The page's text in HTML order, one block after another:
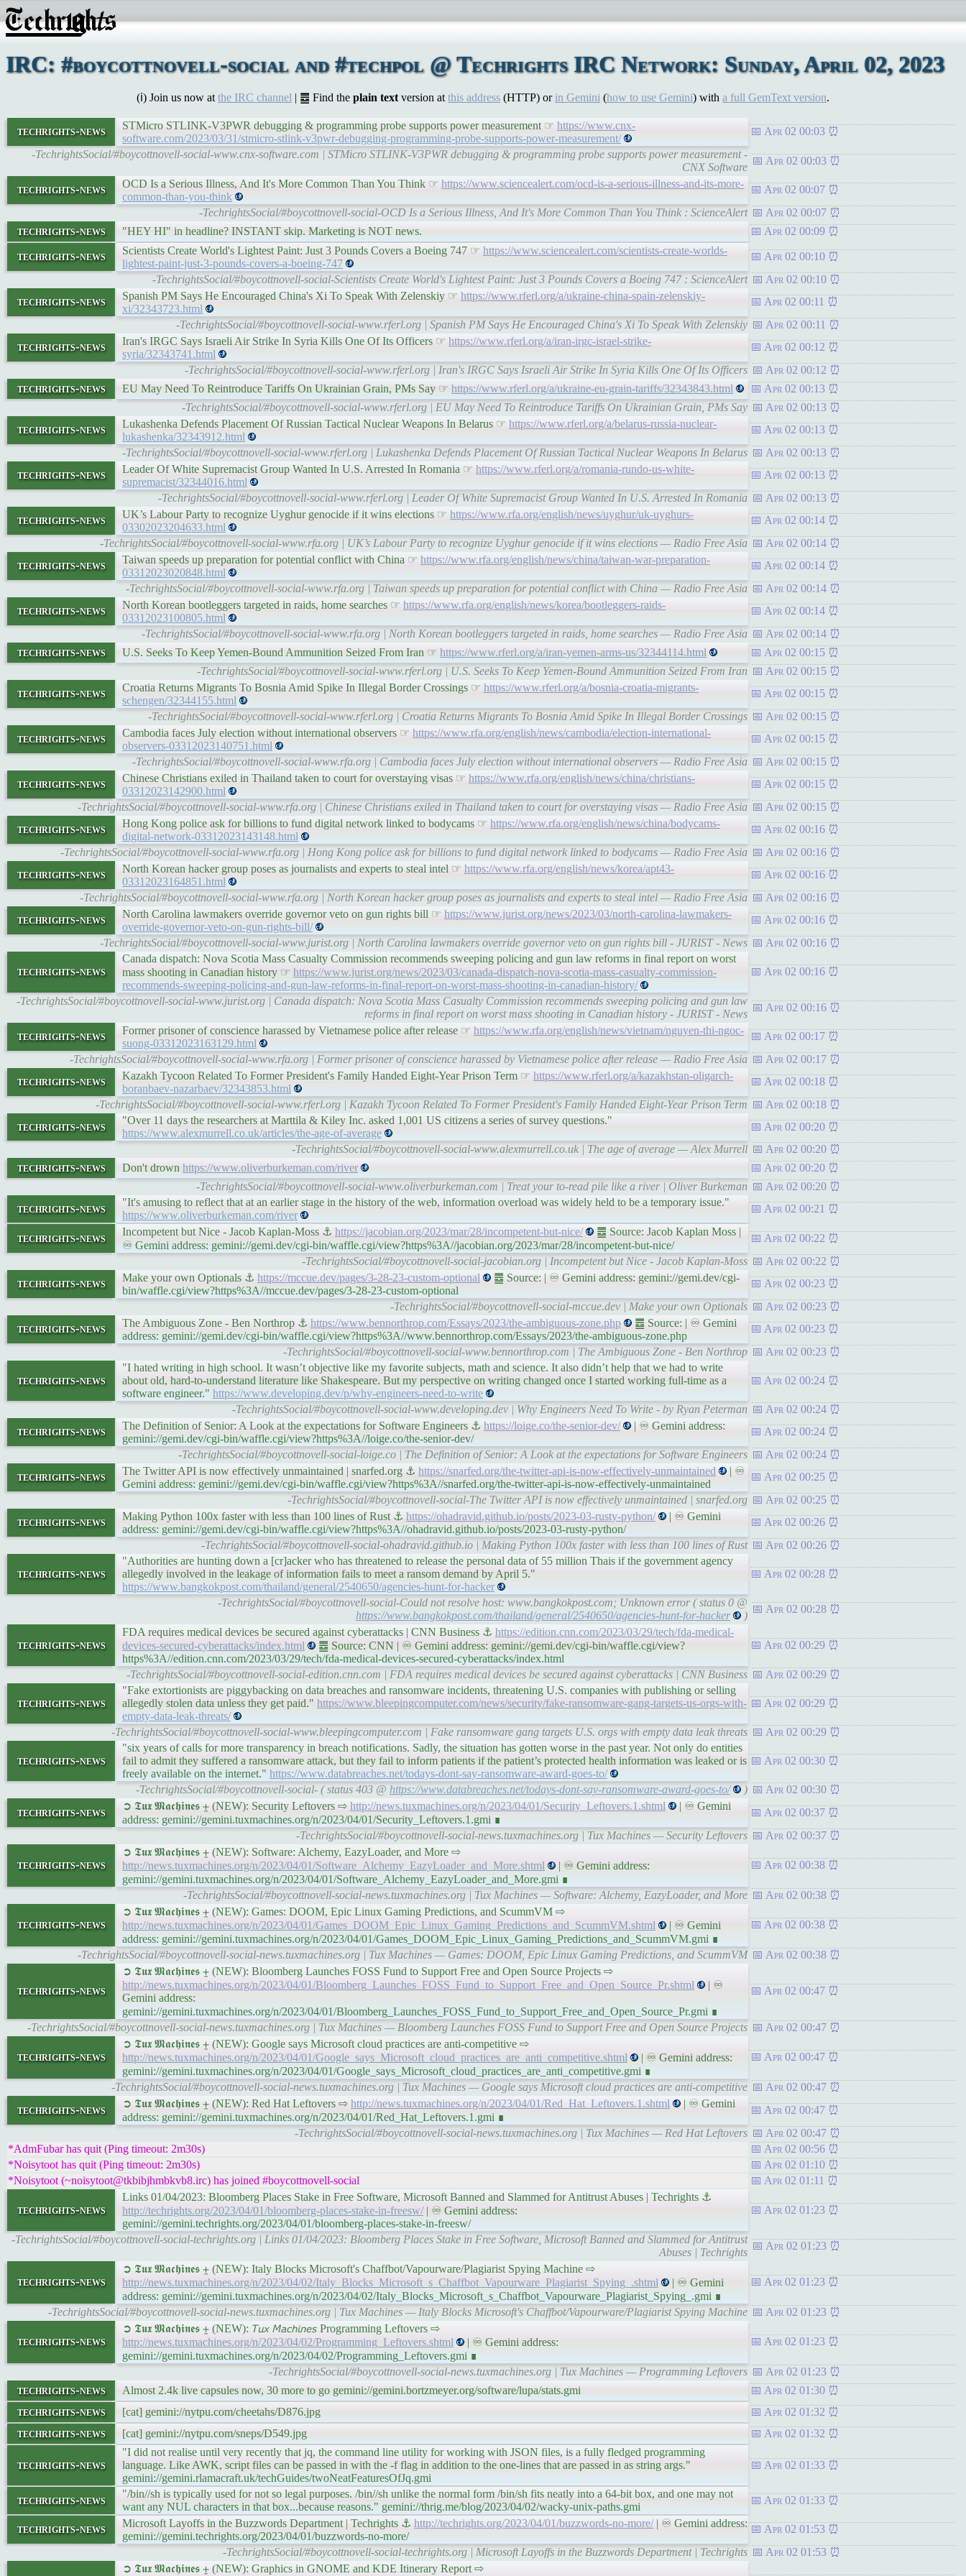
IRC: #boycottnovell-social and #techpol @ Techrights IRC Network: Sunday, April 02, 2023
(ℹ) Join us now at the IRC channel | ䷉ Find the plain text version at this address (HTTP) or in Gemini (how to use Gemini) with a full GemText version.
techrights-news STMicro STLINK-V3PWR debugging & programming probe supports power measurement ☞ https://www.cnx-
software.com/2023/03/31/stmicro-stlink-v3pwr-debugging-programming-probe-supports-power-measurement/
Apr 02 00:03
-TechrightsSocial/#boycottnovell-social-www.cnx-software.com | STMicro STLINK-V3PWR debugging & programming probe supports power measurement -
CNX Software
Apr 02 00:03
techrights-news OCD Is a Serious Illness, And It's More Common Than You Think ☞ https://www.sciencealert.com/ocd-is-a-serious-illness-and-its-more-
common-than-you-think
Apr 02 00:07
-TechrightsSocial/#boycottnovell-social-OCD Is a Serious Illness, And It's More Common Than You Think : ScienceAlert
Apr 02 00:07
techrights-news "HEY HI" in headline? INSTANT skip. Marketing is NOT news. Apr 02 00:09
techrights-news Scientists Create World's Lightest Paint: Just 3 Pounds Covers a Boeing 747 ☞ https://www.sciencealert.com/scientists-create-worlds-
lightest-paint-just-3-pounds-covers-a-boeing-747
Apr 02 00:10
-TechrightsSocial/#boycottnovell-social-Scientists Create World's Lightest Paint: Just 3 Pounds Covers a Boeing 747 : ScienceAlert
Apr 02 00:10
techrights-news Spanish PM Says He Encouraged China's Xi To Speak With Zelenskiy ☞ https://www.rferl.org/a/ukraine-china-spain-zelenskiy-
xi/32343723.html
Apr 02 00:11
-TechrightsSocial/#boycottnovell-social-www.rferl.org | Spanish PM Says He Encouraged China's Xi To Speak With Zelenskiy
Apr 02 00:11
techrights-news Iran's IRGC Says Israeli Air Strike In Syria Kills One Of Its Officers ☞ https://www.rferl.org/a/iran-irgc-israel-strike-
syria/32343741.html
Apr 02 00:12
-TechrightsSocial/#boycottnovell-social-www.rferl.org | Iran's IRGC Says Israeli Air Strike In Syria Kills One Of Its Officers
Apr 02 00:12
techrights-news EU May Need To Reintroduce Tariffs On Ukrainian Grain, PMs Say ☞ https://www.rferl.org/a/ukraine-eu-grain-tariffs/32343843.html
Apr 02 00:13
-TechrightsSocial/#boycottnovell-social-www.rferl.org | EU May Need To Reintroduce Tariffs On Ukrainian Grain, PMs Say
Apr 02 00:13
techrights-news Lukashenka Defends Placement Of Russian Tactical Nuclear Weapons In Belarus ☞ https://www.rferl.org/a/belarus-russia-nuclear-
lukashenka/32343912.html
Apr 02 00:13
-TechrightsSocial/#boycottnovell-social-www.rferl.org | Lukashenka Defends Placement Of Russian Tactical Nuclear Weapons In Belarus
Apr 02 00:13
techrights-news Leader Of White Supremacist Group Wanted In U.S. Arrested In Romania ☞ https://www.rferl.org/a/romania-rundo-us-white-
supremacist/32344016.html
Apr 02 00:13
-TechrightsSocial/#boycottnovell-social-www.rferl.org | Leader Of White Supremacist Group Wanted In U.S. Arrested In Romania
Apr 02 00:13
techrights-news UK’s Labour Party to recognize Uyghur genocide if it wins elections ☞ https://www.rfa.org/english/news/uyghur/uk-uyghurs-
03302023204633.html
Apr 02 00:14
-TechrightsSocial/#boycottnovell-social-www.rfa.org | UK’s Labour Party to recognize Uyghur genocide if it wins elections — Radio Free Asia
Apr 02 00:14
techrights-news Taiwan speeds up preparation for potential conflict with China ☞ https://www.rfa.org/english/news/china/taiwan-war-preparation-
03312023020848.html
Apr 02 00:14
-TechrightsSocial/#boycottnovell-social-www.rfa.org | Taiwan speeds up preparation for potential conflict with China — Radio Free Asia
Apr 02 00:14
techrights-news North Korean bootleggers targeted in raids, home searches ☞ https://www.rfa.org/english/news/korea/bootleggers-raids-
03312023100805.html
Apr 02 00:14
-TechrightsSocial/#boycottnovell-social-www.rfa.org | North Korean bootleggers targeted in raids, home searches — Radio Free Asia
Apr 02 00:14
techrights-news U.S. Seeks To Keep Yemen-Bound Ammunition Seized From Iran ☞ https://www.rferl.org/a/iran-yemen-arms-us/32344114.html
Apr 02 00:15
-TechrightsSocial/#boycottnovell-social-www.rferl.org | U.S. Seeks To Keep Yemen-Bound Ammunition Seized From Iran
Apr 02 00:15
techrights-news Croatia Returns Migrants To Bosnia Amid Spike In Illegal Border Crossings ☞ https://www.rferl.org/a/bosnia-croatia-migrants-
schengen/32344155.html
Apr 02 00:15
-TechrightsSocial/#boycottnovell-social-www.rferl.org | Croatia Returns Migrants To Bosnia Amid Spike In Illegal Border Crossings
Apr 02 00:15
techrights-news Cambodia faces July election without international observers ☞ https://www.rfa.org/english/news/cambodia/election-international-
observers-03312023140751.html
Apr 02 00:15
-TechrightsSocial/#boycottnovell-social-www.rfa.org | Cambodia faces July election without international observers — Radio Free Asia
Apr 02 00:15
techrights-news Chinese Christians exiled in Thailand taken to court for overstaying visas ☞ https://www.rfa.org/english/news/china/christians-
03312023142900.html
Apr 02 00:15
-TechrightsSocial/#boycottnovell-social-www.rfa.org | Chinese Christians exiled in Thailand taken to court for overstaying visas — Radio Free Asia
Apr 02 00:15
techrights-news Hong Kong police ask for billions to fund digital network linked to bodycams ☞ https://www.rfa.org/english/news/china/bodycams-
digital-network-03312023143148.html
Apr 02 00:16
-TechrightsSocial/#boycottnovell-social-www.rfa.org | Hong Kong police ask for billions to fund digital network linked to bodycams — Radio Free Asia
Apr 02 00:16
techrights-news North Korean hacker group poses as journalists and experts to steal intel ☞ https://www.rfa.org/english/news/korea/apt43-
03312023164851.html
Apr 02 00:16
-TechrightsSocial/#boycottnovell-social-www.rfa.org | North Korean hacker group poses as journalists and experts to steal intel — Radio Free Asia
Apr 02 00:16
techrights-news North Carolina lawmakers override governor veto on gun rights bill ☞ https://www.jurist.org/news/2023/03/north-carolina-lawmakers-
override-governor-veto-on-gun-rights-bill/
Apr 02 00:16
-TechrightsSocial/#boycottnovell-social-www.jurist.org | North Carolina lawmakers override governor veto on gun rights bill - JURIST - News
Apr 02 00:16
techrights-news
Canada dispatch: Nova Scotia Mass Casualty Commission recommends sweeping policing and gun law reforms in final report on worst
mass shooting in Canadian history ☞ https://www.jurist.org/news/2023/03/canada-dispatch-nova-scotia-mass-casualty-commission-
recommends-sweeping-policing-and-gun-law-reforms-in-final-report-on-worst-mass-shooting-in-canadian-history/
Apr 02 00:16
-TechrightsSocial/#boycottnovell-social-www.jurist.org | Canada dispatch: Nova Scotia Mass Casualty Commission recommends sweeping policing and gun law
reforms in final report on worst mass shooting in Canadian history - JURIST - News
Apr 02 00:16
techrights-news Former prisoner of conscience harassed by Vietnamese police after release ☞ https://www.rfa.org/english/news/vietnam/nguyen-thi-ngoc-
suong-03312023163129.html
Apr 02 00:17
-TechrightsSocial/#boycottnovell-social-www.rfa.org | Former prisoner of conscience harassed by Vietnamese police after release — Radio Free Asia
Apr 02 00:17
techrights-news Kazakh Tycoon Related To Former President's Family Handed Eight-Year Prison Term ☞ https://www.rferl.org/a/kazakhstan-oligarch-
boranbaev-nazarbaev/32343853.html
Apr 02 00:18
-TechrightsSocial/#boycottnovell-social-www.rferl.org | Kazakh Tycoon Related To Former President's Family Handed Eight-Year Prison Term
Apr 02 00:18
techrights-news
"Over 11 days the researchers at Marttila & Kiley Inc. asked 1,001 US citizens a series of survey questions."
https://www.alexmurrell.co.uk/articles/the-age-of-average
Apr 02 00:20
-TechrightsSocial/#boycottnovell-social-www.alexmurrell.co.uk | The age of average — Alex Murrell
Apr 02 00:20
techrights-news Don't drown https://www.oliverburkeman.com/river
Apr 02 00:20
-TechrightsSocial/#boycottnovell-social-www.oliverburkeman.com | Treat your to-read pile like a river | Oliver Burkeman
Apr 02 00:20
techrights-news
"It's amusing to reflect that at an earlier stage in the history of the web, information overload was widely held to be a temporary issue."
https://www.oliverburkeman.com/river
Apr 02 00:21
techrights-news Incompetent but Nice - Jacob Kaplan-Moss ⚓ https://jacobian.org/2023/mar/28/incompetent-but-nice/
䷉ Source: Jacob Kaplan Moss |
♾ Gemini address: gemini://gemi.dev/cgi-bin/waffle.cgi/view?https%3A//jacobian.org/2023/mar/28/incompetent-but-nice/
Apr 02 00:22
-TechrightsSocial/#boycottnovell-social-jacobian.org | Incompetent but Nice - Jacob Kaplan-Moss
Apr 02 00:22
techrights-news Make your own Optionals ⚓ https://mccue.dev/pages/3-28-23-custom-optional
䷉ Source: | ♾ Gemini address: gemini://gemi.dev/cgi-
bin/waffle.cgi/view?https%3A//mccue.dev/pages/3-28-23-custom-optional
Apr 02 00:23
-TechrightsSocial/#boycottnovell-social-mccue.dev | Make your own Optionals
Apr 02 00:23
techrights-news The Ambiguous Zone - Ben Northrop ⚓ https://www.bennorthrop.com/Essays/2023/the-ambiguous-zone.php
䷉ Source: | ♾ Gemini
address: gemini://gemi.dev/cgi-bin/waffle.cgi/view?https%3A//www.bennorthrop.com/Essays/2023/the-ambiguous-zone.php
Apr 02 00:23
-TechrightsSocial/#boycottnovell-social-www.bennorthrop.com | The Ambiguous Zone - Ben Northrop
Apr 02 00:23
techrights-news
"I hated writing in high school. It wasn’t objective like my favorite subjects, math and science. It also didn’t help that we had to write
about old, hard-to-understand literature like Shakespeare. But my perspective on writing changed once I started working full-time as a
software engineer." https://www.developing.dev/p/why-engineers-need-to-write
Apr 02 00:24
-TechrightsSocial/#boycottnovell-social-www.developing.dev | Why Engineers Need To Write - by Ryan Peterman Apr 02 00:24
techrights-news The Definition of Senior: A Look at the expectations for Software Engineers ⚓ https://loige.co/the-senior-dev/
| ♾ Gemini address:
gemini://gemi.dev/cgi-bin/waffle.cgi/view?https%3A//loige.co/the-senior-dev/
Apr 02 00:24
-TechrightsSocial/#boycottnovell-social-loige.co | The Definition of Senior: A Look at the expectations for Software Engineers
Apr 02 00:24
techrights-news The Twitter API is now effectively unmaintained | snarfed.org ⚓ https://snarfed.org/the-twitter-api-is-now-effectively-unmaintained
| ♾
Gemini address: gemini://gemi.dev/cgi-bin/waffle.cgi/view?https%3A//snarfed.org/the-twitter-api-is-now-effectively-unmaintained
Apr 02 00:25
-TechrightsSocial/#boycottnovell-social-The Twitter API is now effectively unmaintained | snarfed.org
Apr 02 00:25
techrights-news Making Python 100x faster with less than 100 lines of Rust ⚓ https://ohadravid.github.io/posts/2023-03-rusty-python/
| ♾ Gemini
address: gemini://gemi.dev/cgi-bin/waffle.cgi/view?https%3A//ohadravid.github.io/posts/2023-03-rusty-python/
Apr 02 00:26
-TechrightsSocial/#boycottnovell-social-ohadravid.github.io | Making Python 100x faster with less than 100 lines of Rust
Apr 02 00:26
techrights-news
"Authorities are hunting down a [cr]acker who has threatened to release the personal data of 55 million Thais if the government agency
allegedly involved in the leakage of information fails to meet a ransom demand by April 5."
https://www.bangkokpost.com/thailand/general/2540650/agencies-hunt-for-hacker
Apr 02 00:28
-TechrightsSocial/#boycottnovell-social-Could not resolve host: www.bangkokpost.com; Unknown error ( status 0 @
https://www.bangkokpost.com/thailand/general/2540650/agencies-hunt-for-hacker
)
Apr 02 00:28
techrights-news
FDA requires medical devices be secured against cyberattacks | CNN Business ⚓ https://edition.cnn.com/2023/03/29/tech/fda-medical-
devices-secured-cyberattacks/index.html
䷉ Source: CNN | ♾ Gemini address: gemini://gemi.dev/cgi-bin/waffle.cgi/view?
https%3A//edition.cnn.com/2023/03/29/tech/fda-medical-devices-secured-cyberattacks/index.html
Apr 02 00:29
-TechrightsSocial/#boycottnovell-social-edition.cnn.com | FDA requires medical devices be secured against cyberattacks | CNN Business Apr 02 00:29
techrights-news
"Fake extortionists are piggybacking on data breaches and ransomware incidents, threatening U.S. companies with publishing or selling
allegedly stolen data unless they get paid." https://www.bleepingcomputer.com/news/security/fake-ransomware-gang-targets-us-orgs-with-
empty-data-leak-threats/
Apr 02 00:29
-TechrightsSocial/#boycottnovell-social-www.bleepingcomputer.com | Fake ransomware gang targets U.S. orgs with empty data leak threats Apr 02 00:29
techrights-news
"six years of calls for more transparency in breach notifications. Sadly, the situation has gotten worse in the past year. Not only do entities
fail to admit they suffered a ransomware attack, but they fail to inform patients if the patient’s protected health information was leaked or is
freely available on the internet." https://www.databreaches.net/todays-dont-say-ransomware-award-goes-to/
Apr 02 00:30
-TechrightsSocial/#boycottnovell-social- ( status 403 @ https://www.databreaches.net/todays-dont-say-ransomware-award-goes-to/ ) Apr 02 00:30
techrights-news ➲ 𝕿𝖚𝖝 𝕸𝖆𝖈𝖍𝖎𝖓𝖊𝖘 ⨦ (NEW): Security Leftovers ⇨ http://news.tuxmachines.org/n/2023/04/01/Security_Leftovers.1.shtml
| ♾ Gemini
address: gemini://gemini.tuxmachines.org/n/2023/04/01/Security_Leftovers.1.gmi ∎
Apr 02 00:37
-TechrightsSocial/#boycottnovell-social-news.tuxmachines.org | Tux Machines — Security Leftovers
Apr 02 00:37
techrights-news
➲ 𝕿𝖚𝖝 𝕸𝖆𝖈𝖍𝖎𝖓𝖊𝖘 ⨦ (NEW): Software: Alchemy, EazyLoader, and More ⇨
http://news.tuxmachines.org/n/2023/04/01/Software_Alchemy_EazyLoader_and_More.shtml
| ♾ Gemini address:
gemini://gemini.tuxmachines.org/n/2023/04/01/Software_Alchemy_EazyLoader_and_More.gmi ∎
Apr 02 00:38
-TechrightsSocial/#boycottnovell-social-news.tuxmachines.org | Tux Machines — Software: Alchemy, EazyLoader, and More Apr 02 00:38
techrights-news
➲ 𝕿𝖚𝖝 𝕸𝖆𝖈𝖍𝖎𝖓𝖊𝖘 ⨦ (NEW): Games: DOOM, Epic Linux Gaming Predictions, and ScummVM ⇨
http://news.tuxmachines.org/n/2023/04/01/Games_DOOM_Epic_Linux_Gaming_Predictions_and_ScummVM.shtml
| ♾ Gemini
address: gemini://gemini.tuxmachines.org/n/2023/04/01/Games_DOOM_Epic_Linux_Gaming_Predictions_and_ScummVM.gmi ∎
Apr 02 00:38
-TechrightsSocial/#boycottnovell-social-news.tuxmachines.org | Tux Machines — Games: DOOM, Epic Linux Gaming Predictions, and ScummVM Apr 02 00:38
techrights-news
➲ 𝕿𝖚𝖝 𝕸𝖆𝖈𝖍𝖎𝖓𝖊𝖘 ⨦ (NEW): Bloomberg Launches FOSS Fund to Support Free and Open Source Projects ⇨
http://news.tuxmachines.org/n/2023/04/01/Bloomberg_Launches_FOSS_Fund_to_Support_Free_and_Open_Source_Pr.shtml
| ♾
Gemini address:
gemini://gemini.tuxmachines.org/n/2023/04/01/Bloomberg_Launches_FOSS_Fund_to_Support_Free_and_Open_Source_Pr.gmi ∎
Apr 02 00:47
-TechrightsSocial/#boycottnovell-social-news.tuxmachines.org | Tux Machines — Bloomberg Launches FOSS Fund to Support Free and Open Source Projects Apr 02 00:47
techrights-news
➲ 𝕿𝖚𝖝 𝕸𝖆𝖈𝖍𝖎𝖓𝖊𝖘 ⨦ (NEW): Google says Microsoft cloud practices are anti-competitive ⇨
http://news.tuxmachines.org/n/2023/04/01/Google_says_Microsoft_cloud_practices_are_anti_competitive.shtml
| ♾ Gemini address:
gemini://gemini.tuxmachines.org/n/2023/04/01/Google_says_Microsoft_cloud_practices_are_anti_competitive.gmi ∎
Apr 02 00:47
-TechrightsSocial/#boycottnovell-social-news.tuxmachines.org | Tux Machines — Google says Microsoft cloud practices are anti-competitive Apr 02 00:47
techrights-news ➲ 𝕿𝖚𝖝 𝕸𝖆𝖈𝖍𝖎𝖓𝖊𝖘 ⨦ (NEW): Red Hat Leftovers ⇨ http://news.tuxmachines.org/n/2023/04/01/Red_Hat_Leftovers.1.shtml
| ♾ Gemini
address: gemini://gemini.tuxmachines.org/n/2023/04/01/Red_Hat_Leftovers.1.gmi ∎
Apr 02 00:47
-TechrightsSocial/#boycottnovell-social-news.tuxmachines.org | Tux Machines — Red Hat Leftovers
Apr 02 00:47
*AdmFubar has quit (Ping timeout: 2m30s)
Apr 02 00:56
*Noisytoot has quit (Ping timeout: 2m30s)
Apr 02 01:10
*Noisytoot (~noisytoot@tkbibjhmbkvb8.irc) has joined #boycottnovell-social
Apr 02 01:11
techrights-news
Links 01/04/2023: Bloomberg Places Stake in Free Software, Microsoft Banned and Slammed for Antitrust Abuses | Techrights ⚓
http://techrights.org/2023/04/01/bloomberg-places-stake-in-freesw/| ♾ Gemini address:
gemini://gemini.techrights.org/2023/04/01/bloomberg-places-stake-in-freesw/
Apr 02 01:23
-TechrightsSocial/#boycottnovell-social-techrights.org | Links 01/04/2023: Bloomberg Places Stake in Free Software, Microsoft Banned and Slammed for Antitrust
Abuses | Techrights
Apr 02 01:23
techrights-news
➲ 𝕿𝖚𝖝 𝕸𝖆𝖈𝖍𝖎𝖓𝖊𝖘 ⨦ (NEW): Italy Blocks Microsoft's Chaffbot/Vapourware/Plagiarist Spying Machine ⇨
http://news.tuxmachines.org/n/2023/04/02/Italy_Blocks_Microsoft_s_Chaffbot_Vapourware_Plagiarist_Spying_.shtml
| ♾ Gemini
address: gemini://gemini.tuxmachines.org/n/2023/04/02/Italy_Blocks_Microsoft_s_Chaffbot_Vapourware_Plagiarist_Spying_.gmi ∎
Apr 02 01:23
-TechrightsSocial/#boycottnovell-social-news.tuxmachines.org | Tux Machines — Italy Blocks Microsoft's Chaffbot/Vapourware/Plagiarist Spying Machine Apr 02 01:23
techrights-news
➲ 𝕿𝖚𝖝 𝕸𝖆𝖈𝖍𝖎𝖓𝖊𝖘 ⨦ (NEW): 𝘛𝘶𝘹 𝘔𝘢𝘤𝘩𝘪𝘯𝘦𝘴 Programming Leftovers ⇨
http://news.tuxmachines.org/n/2023/04/02/Programming_Leftovers.shtml
| ♾ Gemini address:
gemini://gemini.tuxmachines.org/n/2023/04/02/Programming_Leftovers.gmi ∎
Apr 02 01:23
-TechrightsSocial/#boycottnovell-social-news.tuxmachines.org | Tux Machines — Programming Leftovers Apr 02 01:23
techrights-news Almost 2.4k live capsules now, 30 more to go gemini://gemini.bortzmeyer.org/software/lupa/stats.gmi Apr 02 01:30
techrights-news [cat] gemini://nytpu.com/cheetahs/D876.jpg Apr 02 01:32
techrights-news [cat] gemini://nytpu.com/sneps/D549.jpg Apr 02 01:32
techrights-news
"I did not realise until very recently that jq, the command line utility for working with JSON files, is a fully fledged programming
language. Like AWK, script files can be passed in with the -f flag in addition to the one-lines that are passed in as string args."
gemini://gemini.rlamacraft.uk/techGuides/twoNeatFeaturesOfJq.gmi
Apr 02 01:33
techrights-news
"/bin//sh is typically used for not so legal purposes. /bin//sh unlike the normal form /bin/sh fits neatly into a 64-bit box, and one may not
want any NUL characters in that box...because reasons." gemini://thrig.me/blog/2023/04/02/wacky-unix-paths.gmi
Apr 02 01:33
techrights-news Microsoft Layoffs in the Buzzwords Department | Techrights ⚓ http://techrights.org/2023/04/01/buzzwords-no-more/| ♾ Gemini address:
gemini://gemini.techrights.org/2023/04/01/buzzwords-no-more/
Apr 02 01:53
-TechrightsSocial/#boycottnovell-social-techrights.org | Microsoft Layoffs in the Buzzwords Department | Techrights
Apr 02 01:53
➲ 𝕿𝖚𝖝 𝕸𝖆𝖈𝖍𝖎𝖓𝖊𝖘 ⨦ (NEW): Graphics in GNOME and KDE Itinerary Report ⇨